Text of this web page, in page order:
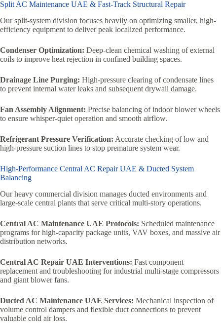
Split AC Maintenance UAE & Fast-Track Structural Repair
Our split-system division focuses heavily on optimizing smaller, high-
efficiency equipment to deliver peak localized performance.
Condenser Optimization: Deep-clean chemical washing of external
coils to improve heat rejection in confined building spaces.
Drainage Line Purging: High-pressure clearing of condensate lines
to prevent internal water leaks and subsequent drywall damage.
Fan Assembly Alignment: Precise balancing of indoor blower wheels
to ensure whisper-quiet operation and smooth airflow.
Refrigerant Pressure Verification: Accurate checking of low and
high-pressure suction lines to stop premature system wear.
High-Performance Central AC Repair UAE & Ducted System
Balancing
Our heavy commercial division manages ducted environments and
large-scale central plants that serve critical multi-story operations.
Central AC Maintenance UAE Protocols: Scheduled maintenance
programs for high-capacity package units, VAV boxes, and massive air
distribution networks.
Central AC Repair UAE Interventions: Fast component
replacement and troubleshooting for industrial multi-stage compressors
and giant blower fans.
Ducted AC Maintenance UAE Services: Mechanical inspection of
volume control dampers and flexible duct connections to prevent
valuable cold air loss.